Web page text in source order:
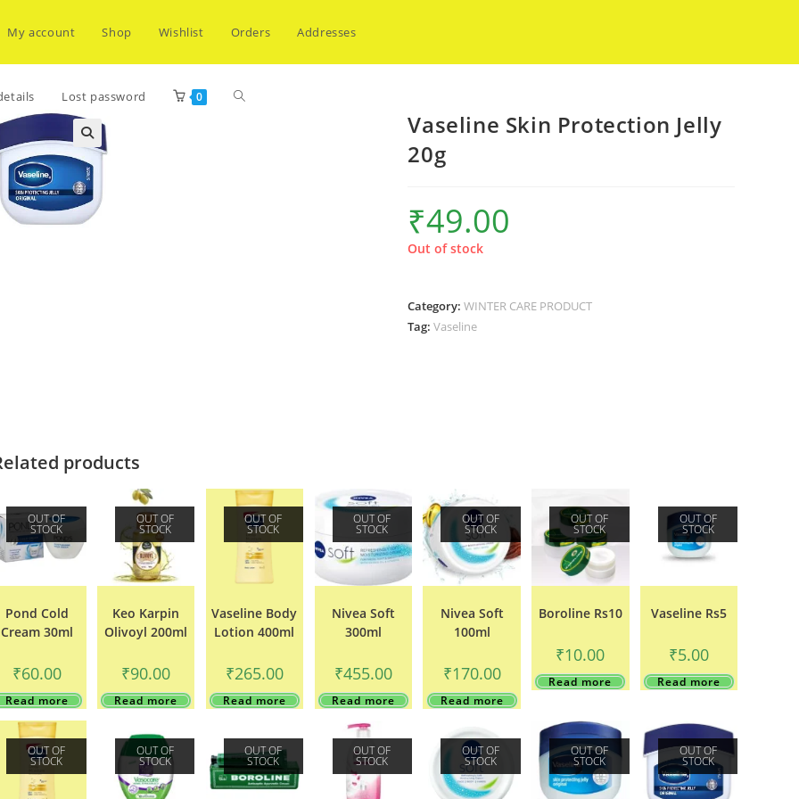
My account Shop Wishlist Orders Addresses
Lost password 0 Toggle
Vaseline Skin Protection Jelly
20g
₹49.00
Out of stock
Category:WINTER CARE PRODUCT
Tag:Vaseline
products
OUT OF
STOCK
Pond Cold
Cream 30ml
₹60.00
Read more
OUT OF
STOCK
Keo Karpin
Olivoyl 200ml
₹90.00
Read more
OUT OF
STOCK
Vaseline Body
Lotion 400ml
₹265.00
Read more
OUT OF
STOCK
Nivea Soft
300ml
₹455.00
Read more
OUT OF
STOCK
Nivea Soft
100ml
₹170.00
Read more
OUT OF
STOCK
Boroline Rs10
₹10.00
Read more
OUT OF
STOCK
Vaseline Rs5
₹5.00
Read more
OUT OF
STOCK
OUT OF
STOCK
OUT OF
STOCK
OUT OF
STOCK
OUT OF
STOCK
OUT OF
STOCK
OUT OF
STOCK